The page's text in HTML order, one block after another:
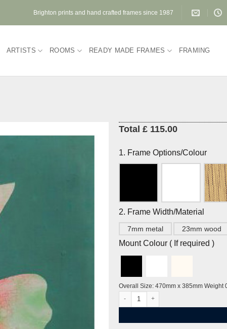
Brighton prints and hand crafted frames since 1987
ARTISTS ROOMS READY MADE FRAMES FRAMING
Total £ 115.00
1. Frame Options/Colour
2. Frame Width/Material
7mm metal 23mm wood
Mount Colour ( If required )
Overall Size: 470mm x 385mm Weight
The Flame by Eileen Agar quantity